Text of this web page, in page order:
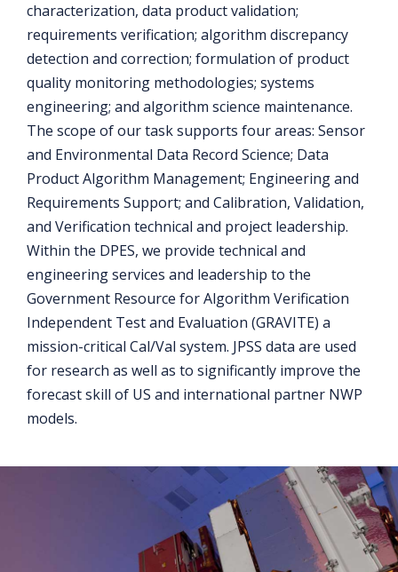
characterization, data product validation;
requirements verification; algorithm discrepancy
detection and correction; formulation of product
quality monitoring methodologies; systems
engineering; and algorithm science maintenance.
The scope of our task supports four areas: Sensor
and Environmental Data Record Science; Data
Product Algorithm Management; Engineering and
Requirements Support; and Calibration, Validation,
and Verification technical and project leadership.
Within the DPES, we provide technical and
engineering services and leadership to the
Government Resource for Algorithm Verification
Independent Test and Evaluation (GRAVITE) a
mission-critical Cal/Val system. JPSS data are used
for research as well as to significantly improve the
forecast skill of US and international partner NWP
models.